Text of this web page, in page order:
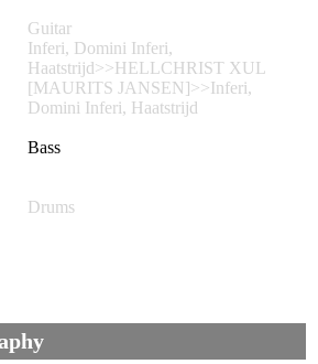
Guitar
Inferi, Domini Inferi,
Haatstrijd>>HELLCHRIST XUL
[MAURITS JANSEN]>>Inferi,
Domini Inferi, Haatstrijd
Bass
Drums